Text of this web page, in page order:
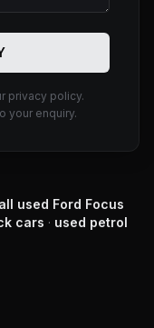
privacy policy.
your enquiry.
used Ford Focus
cars · used petrol